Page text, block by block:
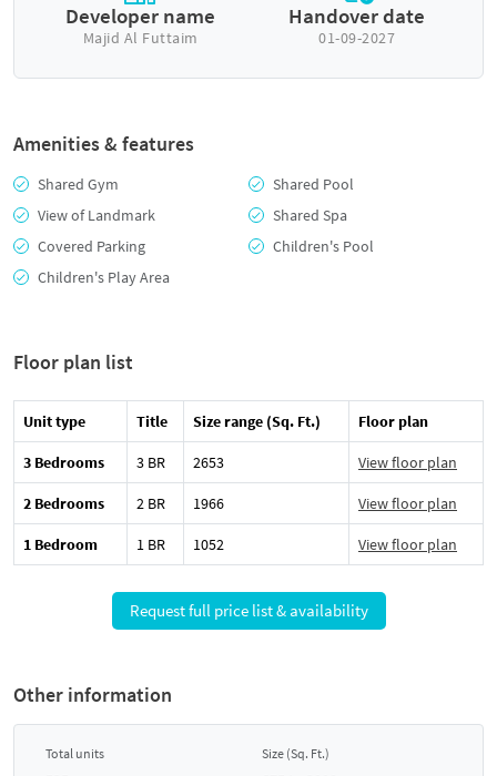
Developer name
Majid Al Futtaim
Handover date
01-09-2027
Amenities & features
Shared Gym
Shared Pool
View of Landmark
Shared Spa
Covered Parking
Children's Pool
Children's Play Area
Floor plan list
Unit type Title Size range (Sq. Ft.) Floor plan
3 Bedrooms 3 BR 2653 View floor plan
2 Bedrooms 2 BR 1966 View floor plan
1 Bedroom 1 BR 1052 View floor plan
Request full price list & availability
Other information
Total units Size (Sq. Ft.)